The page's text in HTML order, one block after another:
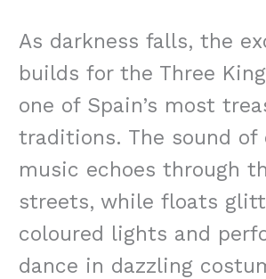
As darkness falls, the
builds for the Three
one of Spain’s most
traditions. The sound of
music echoes through
streets, while floats
coloured lights and
dance in dazzling